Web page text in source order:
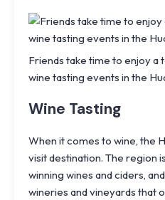
Friends take time to enjoy a
wine tasting events in the
Wine Tasting
When it comes to wine, the
visit destination. The region
winning wines and ciders,
wineries and vineyards that